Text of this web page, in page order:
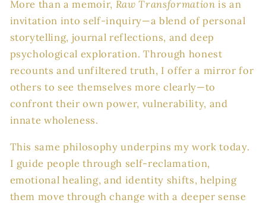
More than a memoir, Raw Transformation is an
invitation into self-inquiry—a blend of personal
storytelling, journal reflections, and deep
psychological exploration. Through honest
recounts and unfiltered truth, I offer a mirror for
others to see themselves more clearly—to
confront their own power, vulnerability, and
innate wholeness.
This same philosophy underpins my work today.
I guide people through self-reclamation,
emotional healing, and identity shifts, helping
them move through change with a deeper sense